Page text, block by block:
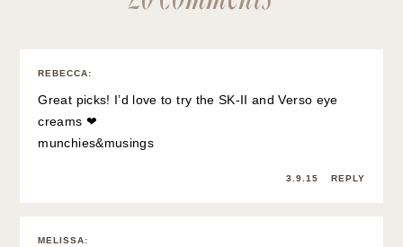
REBECCA:
Great picks! I’d love to try the SK-II and Verso eye
creams ❤
munchies&musings
3.9.15 REPLY
MELISSA: